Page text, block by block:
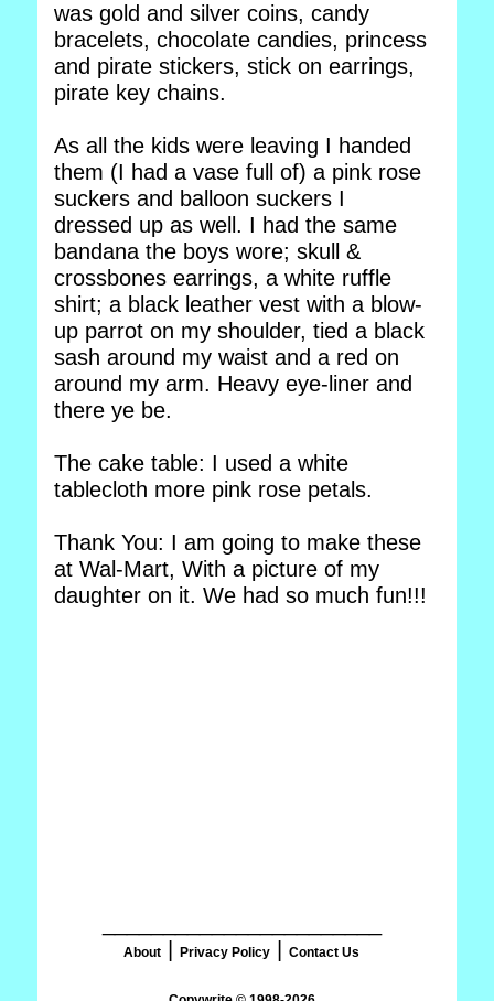
was gold and silver coins, candy
bracelets, chocolate candies, princess
and pirate stickers, stick on earrings,
pirate key chains.
As all the kids were leaving I handed
them (I had a vase full of) a pink rose
suckers and balloon suckers I
dressed up as well. I had the same
bandana the boys wore; skull &
crossbones earrings, a white ruffle
shirt; a black leather vest with a blow-
up parrot on my shoulder, tied a black
sash around my waist and a red on
around my arm. Heavy eye-liner and
there ye be.
The cake table: I used a white
tablecloth more pink rose petals.
Thank You: I am going to make these
at Wal-Mart, With a picture of my
daughter on it. We had so much fun!!!
About Privacy Policy Contact Us